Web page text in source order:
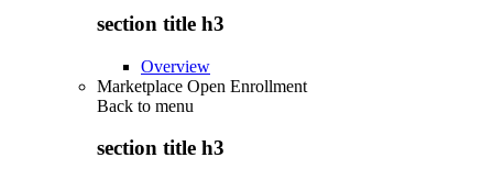
section title h3
Overview
Marketplace Open Enrollment
Back to menu
section title h3